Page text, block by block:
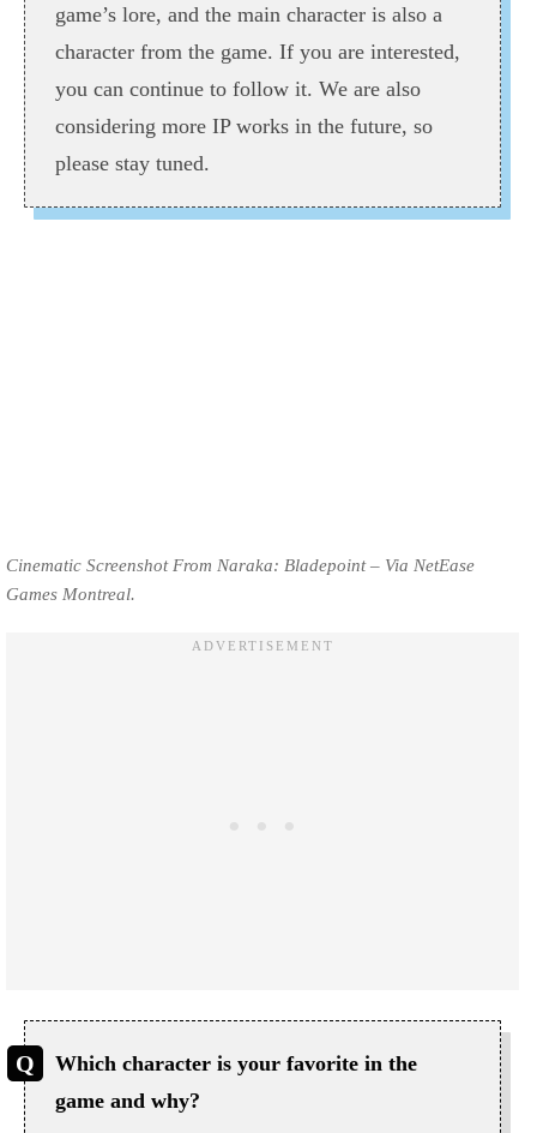
game’s lore, and the main character is also a
character from the game. If you are interested,
you can continue to follow it. We are also
considering more IP works in the future, so
please stay tuned.
Cinematic Screenshot From Naraka: Bladepoint – Via NetEase
Games Montreal.
Which character is your favorite in the
game and why?